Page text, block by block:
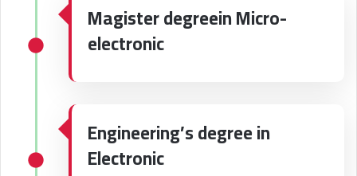
Magister degreein Micro-
electronic
Engineering’s degree in
Electronic